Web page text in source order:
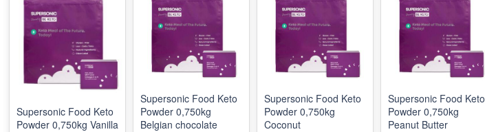
Supersonic Food Keto
Powder 0,750kg Vanilla
Supersonic Food Keto
Powder 0,750kg
Belgian chocolate
Supersonic Food Keto
Powder 0,750kg
Coconut
Supersonic Food Keto
Powder 0,750kg
Peanut Butter